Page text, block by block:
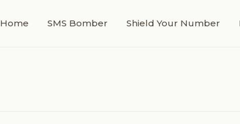
Home SMS Bomber Shield Your Number